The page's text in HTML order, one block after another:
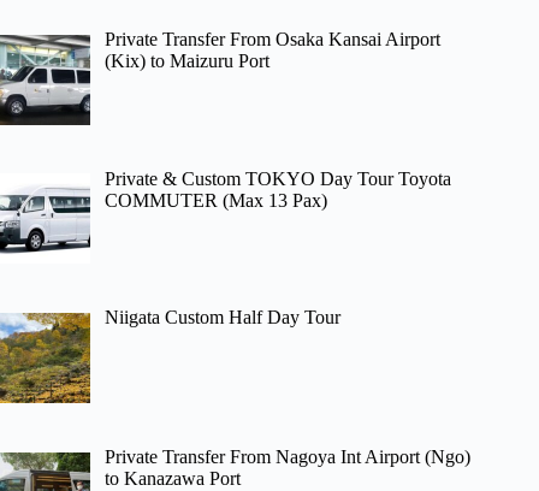
Private Transfer From Osaka Kansai Airport
(Kix) to Maizuru Port
Private & Custom TOKYO Day Tour Toyota
COMMUTER (Max 13 Pax)
Niigata Custom Half Day Tour
Private Transfer From Nagoya Int Airport (Ngo)
to Kanazawa Port